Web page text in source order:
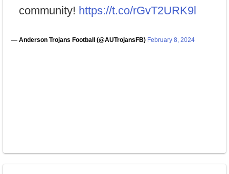
community! https://t.co/rGvT2URK9l
— Anderson Trojans Football (@AUTrojansFB) February 8, 2024